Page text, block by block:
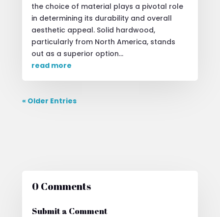
the choice of material plays a pivotal role
in determining its durability and overall
aesthetic appeal. Solid hardwood,
particularly from North America, stands
out as a superior option...
read more
« Older Entries
0 Comments
Submit a Comment